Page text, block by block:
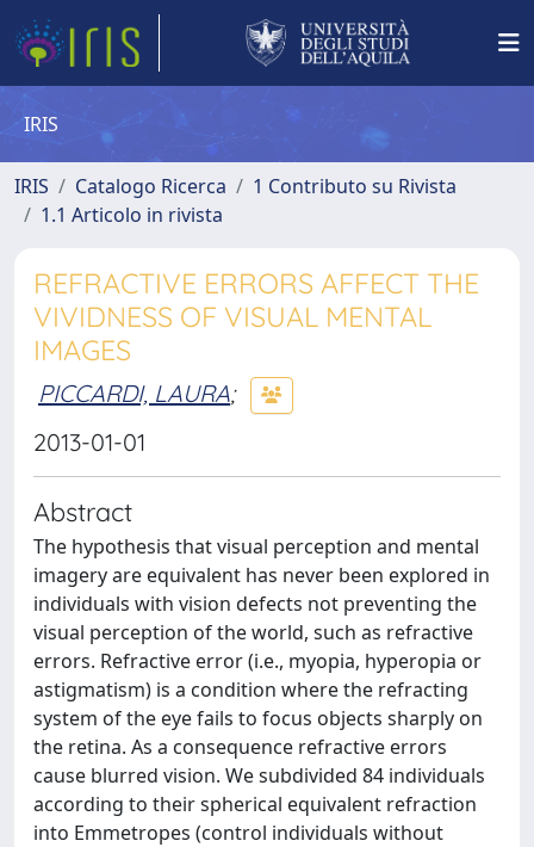
IRIS
IRIS Catalogo Ricerca
1 Contributo su Rivista
1.1 Articolo in rivista
REFRACTIVE ERRORS AFFECT THE
VIVIDNESS OF VISUAL MENTAL
IMAGES
PICCARDI, LAURA;
2013-01-01
Abstract
The hypothesis that visual perception and mental
imagery are equivalent has never been explored in
individuals with vision defects not preventing the
visual perception of the world, such as refractive
errors. Refractive error (i.e., myopia, hyperopia or
astigmatism) is a condition where the refracting
system of the eye fails to focus objects sharply on
the retina. As a consequence refractive errors
cause blurred vision. We subdivided 84 individuals
according to their spherical equivalent refraction
into Emmetropes (control individuals without